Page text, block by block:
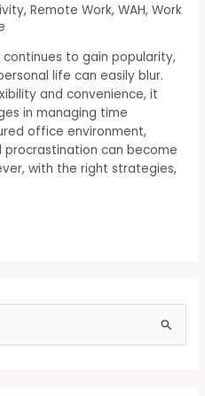
,Remote Work,WAH,Work
to gain popularity,
life can easily blur.
and convenience, it
in managing time
office environment,
procrastination can become
with the right strategies,